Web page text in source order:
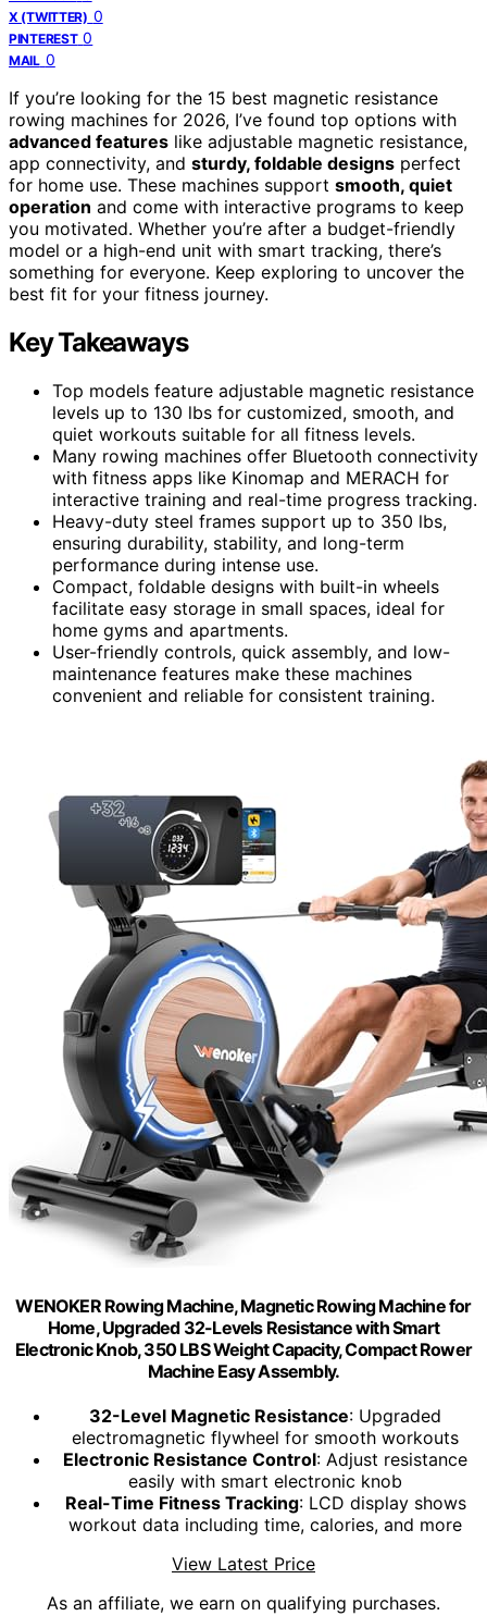
X (TWITTER) 0
PINTEREST 0
MAIL 0
If you’re looking for the 15 best magnetic resistance
rowing machines for 2026, I’ve found top options with
advanced features like adjustable magnetic resistance,
app connectivity, and sturdy, foldable designs perfect
for home use. These machines support smooth, quiet
operation and come with interactive programs to keep
you motivated. Whether you’re after a budget-friendly
model or a high-end unit with smart tracking, there’s
something for everyone. Keep exploring to uncover the
best fit for your fitness journey.
Key Takeaways
Top models feature adjustable magnetic resistance
levels up to 130 lbs for customized, smooth, and
quiet workouts suitable for all fitness levels.
Many rowing machines offer Bluetooth connectivity
with fitness apps like Kinomap and MERACH for
interactive training and real-time progress tracking.
Heavy-duty steel frames support up to 350 lbs,
ensuring durability, stability, and long-term
performance during intense use.
Compact, foldable designs with built-in wheels
facilitate easy storage in small spaces, ideal for
home gyms and apartments.
User-friendly controls, quick assembly, and low-
maintenance features make these machines
convenient and reliable for consistent training.
WENOKER Rowing Machine, Magnetic Rowing Machine for
Home, Upgraded 32-Levels Resistance with Smart
Electronic Knob, 350 LBS Weight Capacity, Compact Rower
Machine Easy Assembly.
32-Level Magnetic Resistance: Upgraded
electromagnetic flywheel for smooth workouts
Electronic Resistance Control: Adjust resistance
easily with smart electronic knob
Real-Time Fitness Tracking: LCD display shows
workout data including time, calories, and more
View Latest Price
As an affiliate, we earn on qualifying purchases.